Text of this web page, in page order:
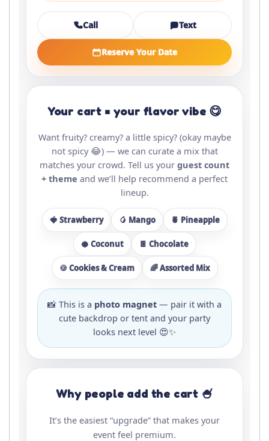
Call Text
Reserve Your Date
Your cart = your flavor vibe 😋
Want fruity? creamy? a little spicy? (okay maybe
not spicy 😂) — we can curate a mix that
matches your crowd. Tell us your guest count
+ theme and we’ll help recommend a perfect
lineup.
🍓 Strawberry 🥭 Mango 🍍 Pineapple
🥥 Coconut 🍫 Chocolate
🍪 Cookies & Cream 🌈 Assorted Mix
📸 This is a photo magnet — pair it with a
cute backdrop or tent and your party
looks next level 😍✨
Why people add the cart 🍧
It’s the easiest “upgrade” that makes your
event feel premium.